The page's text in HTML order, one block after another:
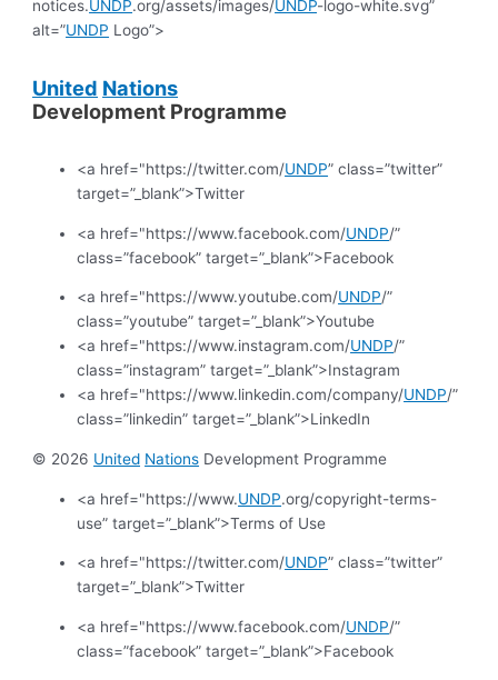
notices.UNDP.org/assets/images/UNDP-logo-white.svg”
alt=”UNDP Logo”>
United Nations
Development Programme
<a href="https://twitter.com/UNDP” class=”twitter”
target=”_blank”>Twitter
<a href="https://www.facebook.com/UNDP/”
class=”facebook” target=”_blank”>Facebook
<a href="https://www.youtube.com/UNDP/”
class=”youtube” target=”_blank”>Youtube
<a href="https://www.instagram.com/UNDP/”
class=”instagram” target=”_blank”>Instagram
<a href="https://www.linkedin.com/company/UNDP/”
class=”linkedin” target=”_blank”>LinkedIn
© 2026 United Nations Development Programme
<a href="https://www.UNDP.org/copyright-terms-
use” target=”_blank”>Terms of Use
<a href="https://twitter.com/UNDP” class=”twitter”
target=”_blank”>Twitter
<a href="https://www.facebook.com/UNDP/”
class=”facebook” target=”_blank”>Facebook